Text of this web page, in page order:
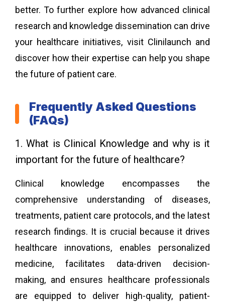
better. To further explore how advanced clinical
research and knowledge dissemination can drive
your healthcare initiatives, visit Clinilaunch and
discover how their expertise can help you shape
the future of patient care.
Frequently Asked Questions
(FAQs)
1. What is Clinical Knowledge and why is it
important for the future of healthcare?
Clinical knowledge encompasses the
comprehensive understanding of diseases,
treatments, patient care protocols, and the latest
research findings. It is crucial because it drives
healthcare innovations, enables personalized
medicine, facilitates data-driven decision-
making, and ensures healthcare professionals
are equipped to deliver high-quality, patient-